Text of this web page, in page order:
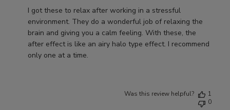
I got these to relax after working in a stressful
environment. They do a wonderful job of relaxing the
brain and giving you a calm feeling. With these, the
after effect is like an airy halo type effect. I recommend
only one at a time.
Was this review helpful?
1
0